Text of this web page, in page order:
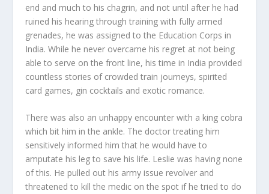
end and much to his chagrin, and not until after he had
ruined his hearing through training with fully armed
grenades, he was assigned to the Education Corps in
India. While he never overcame his regret at not being
able to serve on the front line, his time in India provided
countless stories of crowded train journeys, spirited
card games, gin cocktails and exotic romance.
There was also an unhappy encounter with a king cobra
which bit him in the ankle. The doctor treating him
sensitively informed him that he would have to
amputate his leg to save his life. Leslie was having none
of this. He pulled out his army issue revolver and
threatened to kill the medic on the spot if he tried to do